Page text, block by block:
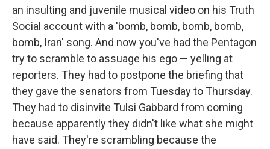
an insulting and juvenile musical video on his Truth
Social account with a 'bomb, bomb, bomb, bomb,
bomb, Iran' song. And now you've had the Pentagon
try to scramble to assuage his ego — yelling at
reporters. They had to postpone the briefing that
they gave the senators from Tuesday to Thursday.
They had to disinvite Tulsi Gabbard from coming
because apparently they didn't like what she might
have said. They're scrambling because the